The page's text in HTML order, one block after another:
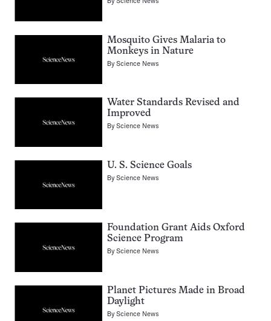
Mosquito Gives Malaria to
Monkeys in Nature
ByScience News
Water Standards Revised and
Improved
ByScience News
U. S. Science Goals
ByScience News
Foundation Grant Aids Oxford
Science Program
ByScience News
Planet Pictures Made in Broad
Daylight
ByScience News